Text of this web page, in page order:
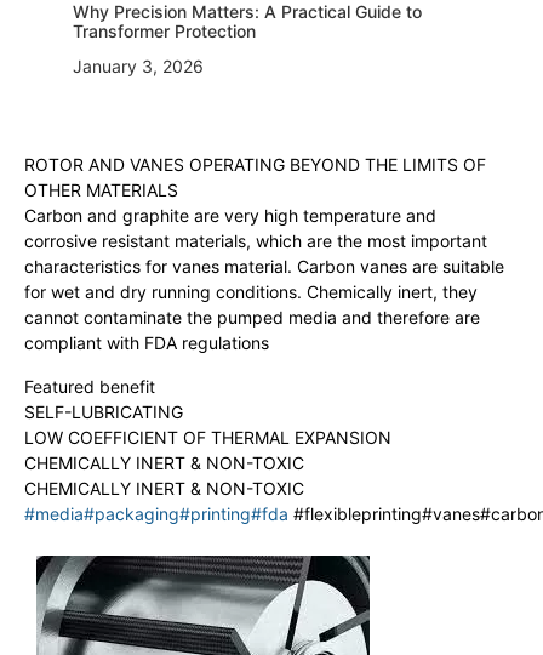
Why Precision Matters: A Practical Guide to
Transformer Protection
January 3, 2026
ROTOR AND VANES OPERATING BEYOND THE LIMITS OF
OTHER MATERIALS
Carbon and graphite are very high temperature and
corrosive resistant materials, which are the most important
characteristics for vanes material. Carbon vanes are suitable
for wet and dry running conditions. Chemically inert, they
cannot contaminate the pumped media and therefore are
compliant with FDA regulations
Featured benefit
SELF-LUBRICATING
LOW COEFFICIENT OF THERMAL EXPANSION
CHEMICALLY INERT & NON-TOXIC
CHEMICALLY INERT & NON-TOXIC
#media#packaging#printing#fda